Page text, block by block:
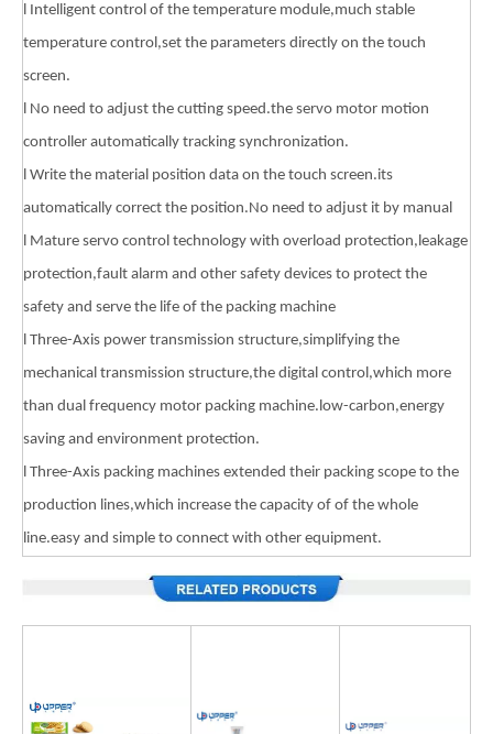
l Intelligent control of the temperature module,much stable
temperature control,set the parameters directly on the touch
screen.
l No need to adjust the cutting speed.the servo motor motion
controller automatically tracking synchronization.
l Write the material position data on the touch screen.its
automatically correct the position.No need to adjust it by manual
l Mature servo control technology with overload protection,leakage
protection,fault alarm and other safety devices to protect the
safety and serve the life of the packing machine
l Three-Axis power transmission structure,simplifying the
mechanical transmission structure,the digital control,which more
than dual frequency motor packing machine.low-carbon,energy
saving and environment protection.
l Three-Axis packing machines extended their packing scope to the
production lines,which increase the capacity of of the whole
line.easy and simple to connect with other equipment.